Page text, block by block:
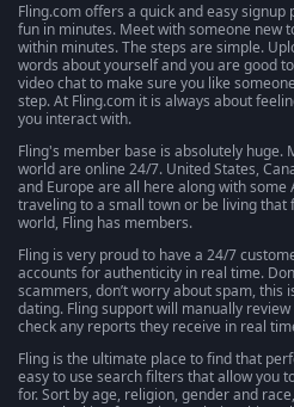
Fling.com offers a quick and easy
fun in minutes. Meet with someone new
within minutes. The steps are simple.
words about yourself and you are good
video chat to make sure you like
step. At Fling.com it is always about
you interact with.
Fling's member base is absolutely huge.
world are online 24/7. United States,
and Europe are all here along with some
traveling to a small town or be living that
world, Fling has members.
Fling is very proud to have a 24/7
accounts for authenticity in real time.
scammers, don’t worry about spam, this
dating. Fling support will manually
check any reports they receive in real
Fling is the ultimate place to find that
easy to use search filters that allow you
for. Sort by age, religion, gender and